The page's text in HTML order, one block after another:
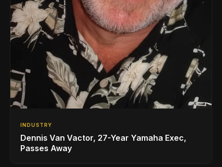
INDUSTRY
Dennis Van Vactor, 27-Year Yamaha Exec,
Passes Away